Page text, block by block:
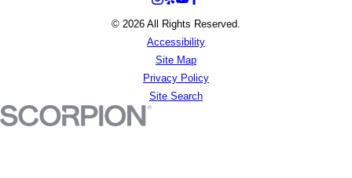
© 2026 All Rights Reserved.
Accessibility
Site Map
Privacy Policy
Site Search